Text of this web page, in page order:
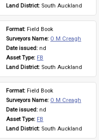
Land District: South Auckland
Format: Field Book
Surveyors Name: O M Creagh
Date issued: nd
Asset Type: FB
Land District: South Auckland
Format: Field Book
Surveyors Name: O M Creagh
Date issued: nd
Asset Type: FB
Land District: South Auckland